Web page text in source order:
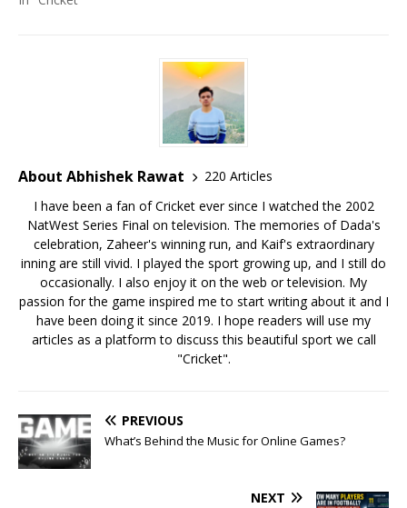
About Abhishek Rawat
220 Articles
I have been a fan of Cricket ever since I watched the 2002
NatWest Series Final on television. The memories of Dada's
celebration, Zaheer's winning run, and Kaif's extraordinary
inning are still vivid. I played the sport growing up, and I still do
occasionally. I also enjoy it on the web or television. My
passion for the game inspired me to start writing about it and I
have been doing it since 2019. I hope readers will use my
articles as a platform to discuss this beautiful sport we call
"Cricket".
PREVIOUS
What’s Behind the Music for Online Games?
NEXT